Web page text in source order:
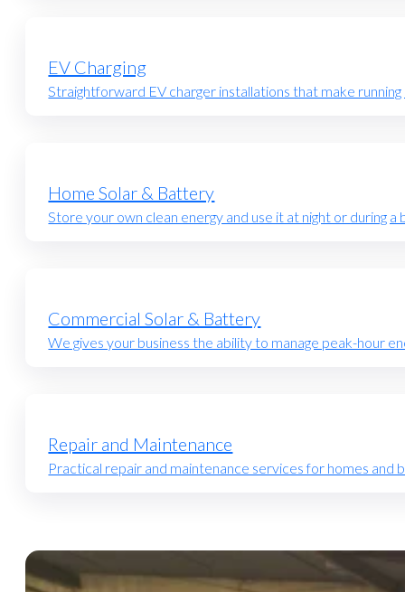
EV Charging
Straightforward EV charger installations that make
Home Solar & Battery
Store your own clean energy and use it at night or during a
Commercial Solar & Battery
We gives your business the ability to manage peak-hour
Repair and Maintenance
Practical repair and maintenance services for homes and